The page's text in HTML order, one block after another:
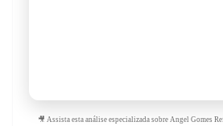
🎥 Assista esta análise especializada sobre Angel Gomes